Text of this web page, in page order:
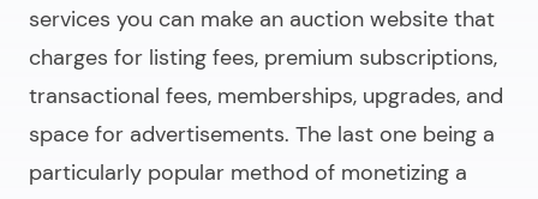
services you can make an auction website that
charges for listing fees, premium subscriptions,
transactional fees, memberships, upgrades, and
space for advertisements. The last one being a
particularly popular method of monetizing a